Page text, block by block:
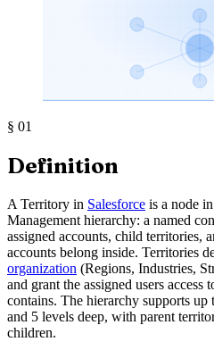
§ 01
Definition
A Territory in Salesforce is a node
Management hierarchy: a named
assigned accounts, child territories,
accounts belong inside. Territories
organization (Regions, Industries,
and grant the assigned users access
contains. The hierarchy supports
and 5 levels deep, with parent
children.